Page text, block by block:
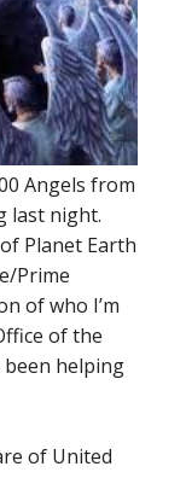
Angels from
last night.
Planet Earth
Prime
of who I’m
of the
been helping
of United